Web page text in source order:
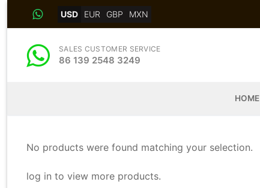
USD EUR GBP MXN
SALES CUSTOMER SERVICE
86 139 2548 3249
HOME
No products were found matching your selection.
log in to view more products.